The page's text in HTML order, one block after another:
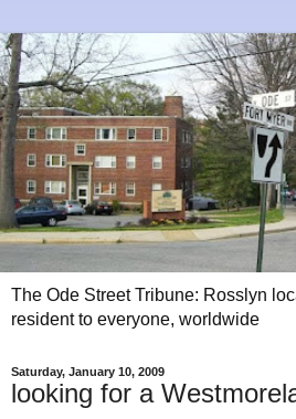
The Ode Street Tribune: Rosslyn
resident to everyone, worldwide
Saturday, January 10, 2009
looking for a